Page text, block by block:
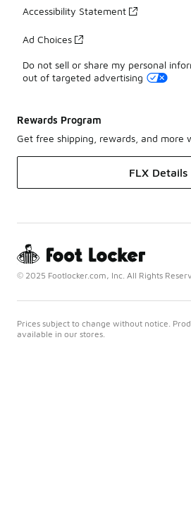
Accessibility Statement
Ad Choices
Do not sell or share my personal
out of targeted advertising
Rewards Program
Get free shipping, rewards, and more
FLX Details
© 2025 Footlocker.com, Inc. All Rights
Prices subject to change without notice.
available in our stores.